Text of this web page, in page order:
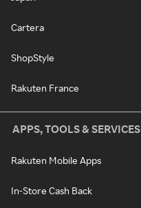
Cartera
ShopStyle
Rakuten France
APPS, TOOLS & SERVICES
Rakuten Mobile Apps
In-Store Cash Back